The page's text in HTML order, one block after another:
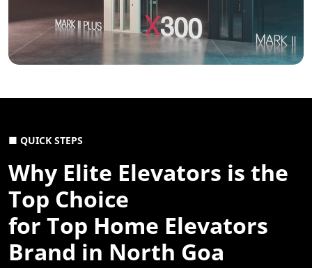
■ QUICK STEPS
Why Elite Elevators is the
Top Choice
for Top Home Elevators
Brand in North Goa